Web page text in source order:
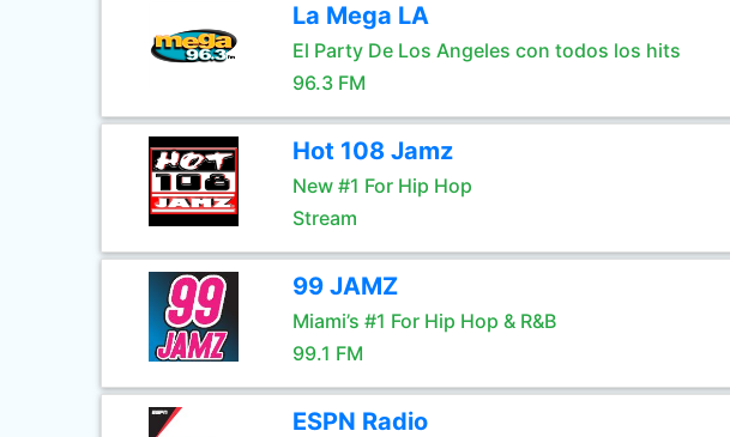
La Mega LA
El Party De Los Angeles con todos los hits
96.3 FM
Hot 108 Jamz
New #1 For Hip Hop
Stream
99 JAMZ
Miami’s #1 For Hip Hop & R&B
99.1 FM
ESPN Radio